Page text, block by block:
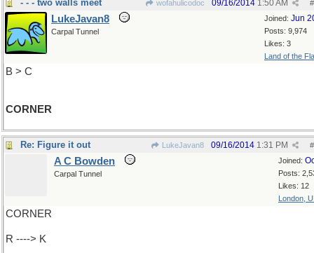
- - - two walls meet wofahulicodoc #
09/16/2014 1:50 AM
Joined: Jun
Posts: 9,974
Likes: 3
Land of the
LukeJavan8
Carpal Tunnel
B > C
CORNER
Re: Figure it out LukeJavan8 #
09/16/2014 1:31 PM
Joined:
Posts:
Likes: 12
London,
A C Bowden
Carpal Tunnel
CORNER
R ----> K